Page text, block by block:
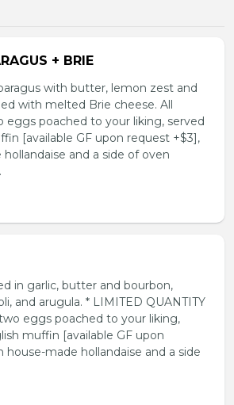
+ BRIE
with butter, lemon zest and
with melted Brie cheese. All
eggs poached to your liking, served
[available GF upon request +$3],
and a side of oven
in garlic, butter and bourbon,
and arugula. * LIMITED QUANTITY
eggs poached to your liking,
muffin [available GF upon
house-made hollandaise and a side